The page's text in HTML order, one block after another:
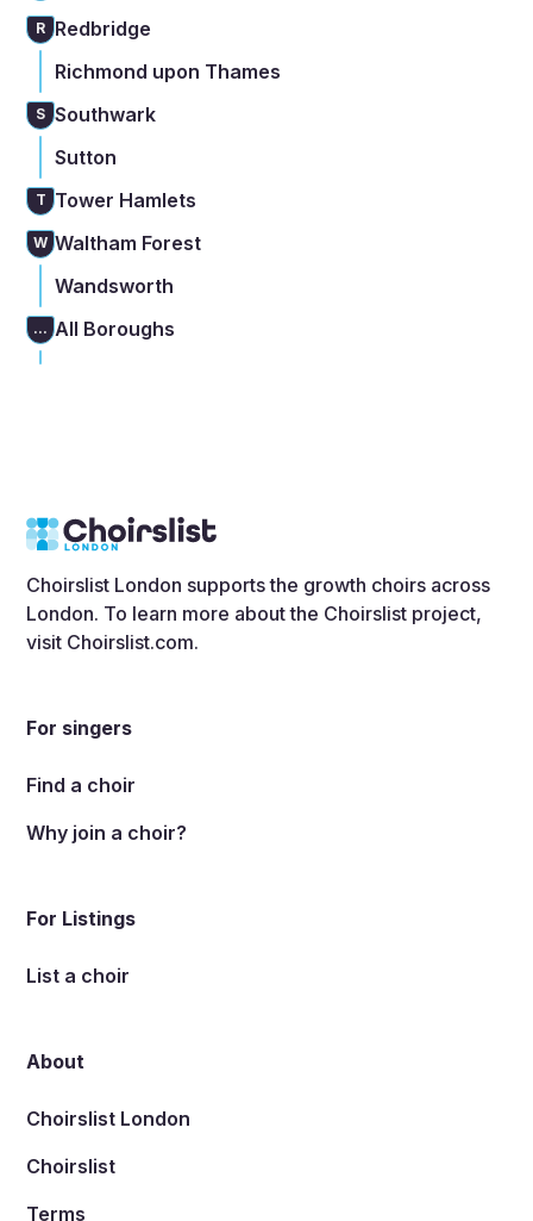
R Redbridge
Richmond upon Thames
S Southwark
Sutton
T Tower Hamlets
W Waltham Forest
Wandsworth
... All Boroughs
Choirslist London supports the growth choirs across
London. To learn more about the Choirslist project,
visit Choirslist.com.
For singers
Find a choir
Why join a choir?
For Listings
List a choir
About
Choirslist London
Choirslist
Terms